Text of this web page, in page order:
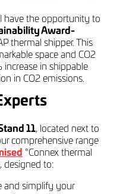
have the opportunity to
Award-
thermal shipper. This
space and CO2
in shippable
in CO2 emissions.
11, located next to
comprehensive range
°Connex thermal
designed to:
and simplify your